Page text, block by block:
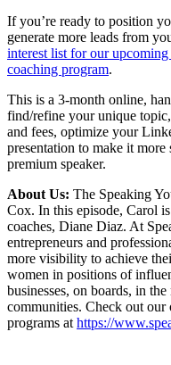
If you’re ready to position
generate more leads from
interest list for our
coaching program.
This is a 3-month online,
find/refine your unique
and fees, optimize your
presentation to make it
premium speaker.
About Us: The Speaking
Cox. In this episode, Carol
coaches, Diane Diaz. At
entrepreneurs and
more visibility to achieve
women in positions of
businesses, on boards, in
communities. Check out our
programs athttps://